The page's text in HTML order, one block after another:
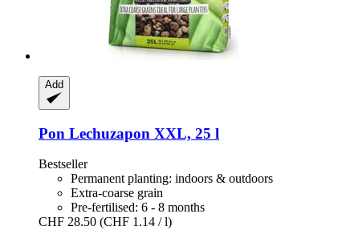
Add
Pon Lechuzapon XXL, 25 l
Bestseller
Permanent planting: indoors & outdoors
Extra-coarse grain
Pre-fertilised: 6 - 8 months
CHF 28.50 (CHF 1.14 / l)